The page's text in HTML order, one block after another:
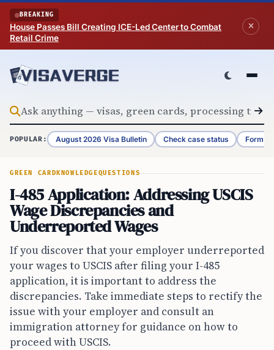
Skip to content
BREAKING
House Passes Bill Creating ICE-Led Center to Combat
Retail Crime
POPULAR: August 2026 Visa Bulletin Check case status Form
GREEN CARD KNOWLEDGEQUESTIONS
I-485 Application: Addressing USCIS
Wage Discrepancies and
Underreported Wages
If you discover that your employer underreported
your wages to USCIS after filing your I-485
application, it is important to address the
discrepancies. Take immediate steps to rectify the
issue with your employer and consult an
immigration attorney for guidance on how to
proceed with USCIS.